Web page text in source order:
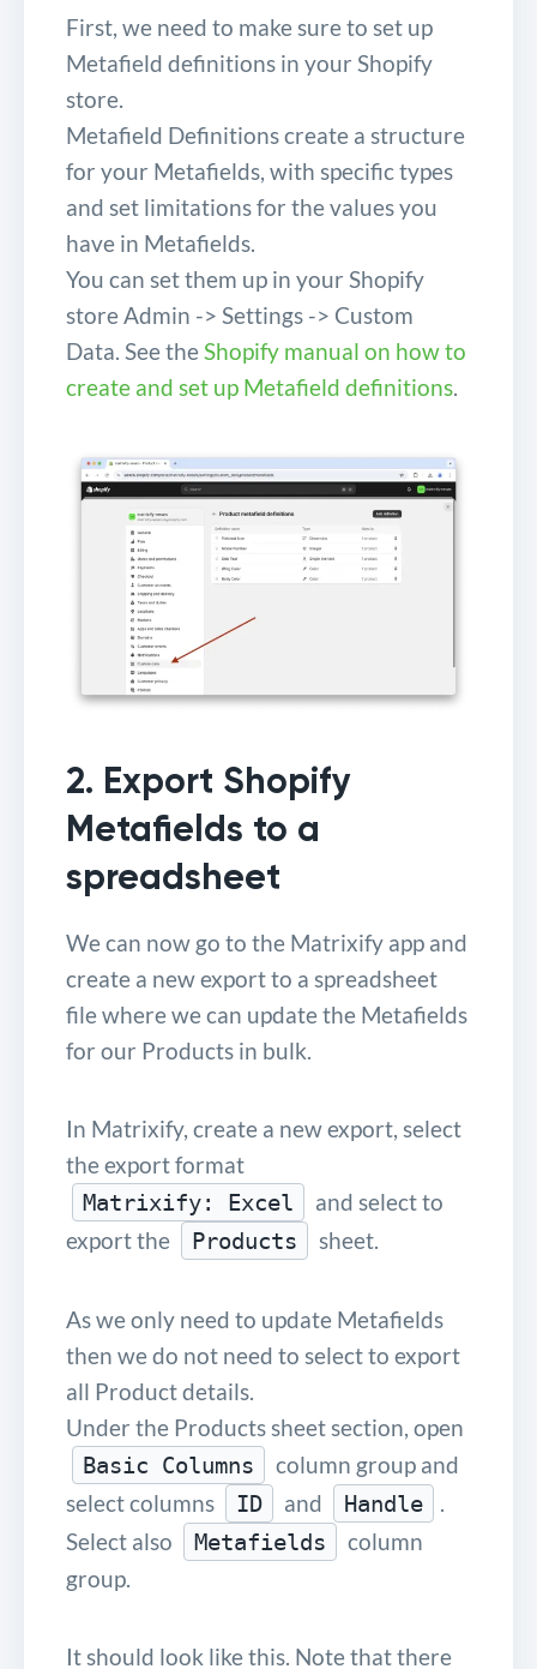
First, we need to make sure to set up
Metafield definitions in your Shopify
store.
Metafield Definitions create a structure
for your Metafields, with specific types
and set limitations for the values you
have in Metafields.
You can set them up in your Shopify
store Admin -> Settings -> Custom
Data. See theShopify manual on how to
create and set up Metafield definitions.
2. Export Shopify
Metafields to a
spreadsheet
We can now go to the Matrixify app and
create a new export to a spreadsheet
file where we can update the Metafields
for our Products in bulk.
In Matrixify, create a new export, select
the export format
Matrixify: Excel
and select to
export the
Products sheet.
As we only need to update Metafields
then we do not need to select to export
all Product details.
Under the Products sheet section, open
Basic Columns
column group and
select columns
ID and Handle
.
Select also
Metafields
column
group.
It should look like this. Note that there